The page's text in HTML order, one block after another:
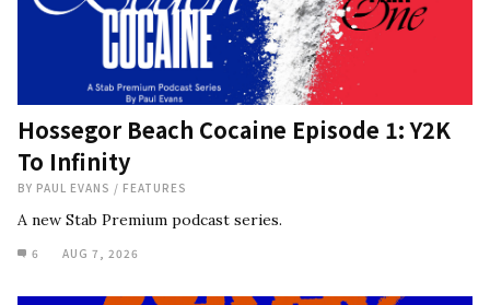
Hossegor Beach Cocaine Episode 1: Y2K
To Infinity
BY PAUL EVANS / FEATURES
A new Stab Premium podcast series.
6 AUG 7, 2026